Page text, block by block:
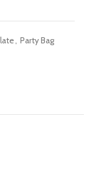
Party Bag